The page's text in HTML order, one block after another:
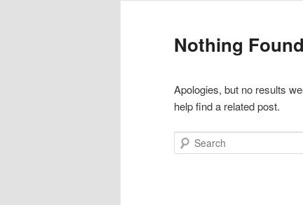
Nothing Found
Apologies, but no results
help find a related post.
Search